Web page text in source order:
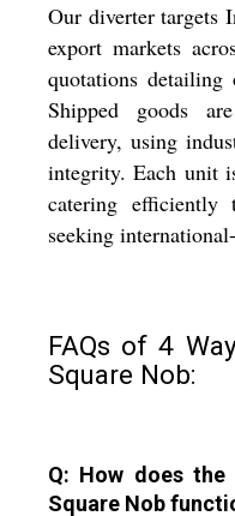
Our diverter targets
export markets
quotations detailing
Shipped goods
delivery, using
integrity. Each unit
catering efficiently
seeking
FAQs of 4
Square Nob:
Q: How does
Square Nob